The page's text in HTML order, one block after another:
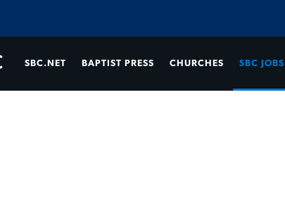
SBC.NET BAPTIST PRESS CHURCHES SBC JOBS